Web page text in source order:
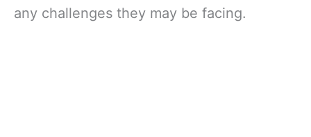
any challenges they may be facing.